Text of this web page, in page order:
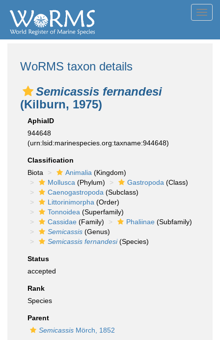
WoRMS taxon details
Semicassis fernandesi
(Kilburn, 1975)
AphiaID
944648
(urn:lsid:marinespecies.org:taxname:944648)
Classification
Biota
Animalia (Kingdom)
Mollusca (Phylum) Gastropoda (Class)
Caenogastropoda (Subclass)
Littorinimorpha (Order)
Tonnoidea (Superfamily)
Cassidae (Family) Phaliinae (Subfamily)
Semicassis (Genus)
Semicassis fernandesi(Species)
Status
accepted
Rank
Species
Parent
Semicassis Mörch, 1852